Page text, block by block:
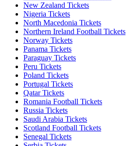
New Zealand Tickets
Nigeria Tickets
North Macedonia Tickets
Northern Ireland Football Tickets
Norway Tickets
Panama Tickets
Paraguay Tickets
Peru Tickets
Poland Tickets
Portugal Tickets
Qatar Tickets
Romania Football Tickets
Russia Tickets
Saudi Arabia Tickets
Scotland Football Tickets
Senegal Tickets